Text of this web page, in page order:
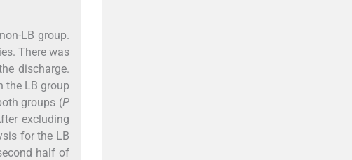
LB group.
There was
discharge.
the LB group
groups (P
excluding
for the LB
half of